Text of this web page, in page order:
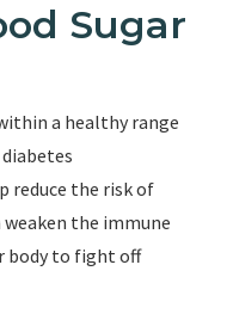
Sugar
a healthy range
reduce the risk of
weaken the immune
body to fight off